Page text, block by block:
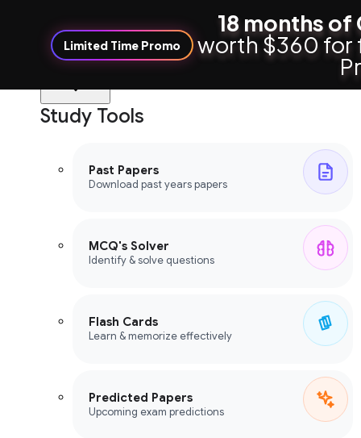
Limited Time Promo
18 months of
worth $360 for
Study Tools
Past Papers
Download past years papers
MCQ's Solver
Identify & solve questions
Flash Cards
Learn & memorize effectively
Predicted Papers
Upcoming exam predictions